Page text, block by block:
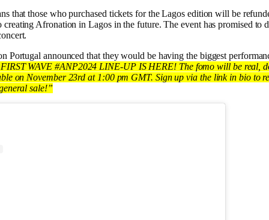
that those who purchased tickets for the Lagos edition will be
creating Afronation in Lagos in the future. The event has promised to
Portugal announced that they would be having the biggest
WAVE #ANP2024 LINE-UP IS HERE! The fomo will be real,
on November 23rd at 1:00 pm GMT. Sign up via the link in bio to
sale!”